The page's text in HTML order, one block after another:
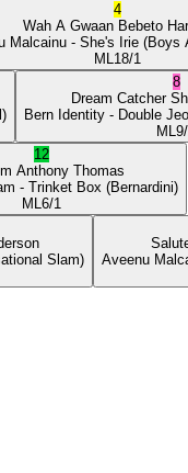
4
Wah A Gwaan Bebeto
Malcainu - She's Irie (Boys
ML18/1
8
Dream Catcher
Bern Identity - Double
ML
12
Anthony Thomas
- Trinket Box (Bernardini)
ML6/1
Slam)
Aveenu